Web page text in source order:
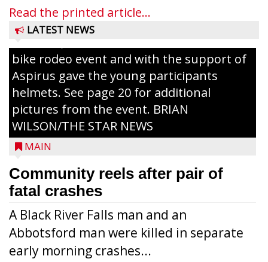
Read the printed article...
LATEST NEWS
painting and Nestlé served up Tombstone
Pizza for those attending. Among the
bike rodeo event and with the support of
Aspirus gave the young participants
helmets. See page 20 for additional
pictures from the event. BRIAN
WILSON/THE STAR NEWS
MAIN
Community reels after pair of
fatal crashes
A Black River Falls man and an
Abbotsford man were killed in separate
early morning crashes...